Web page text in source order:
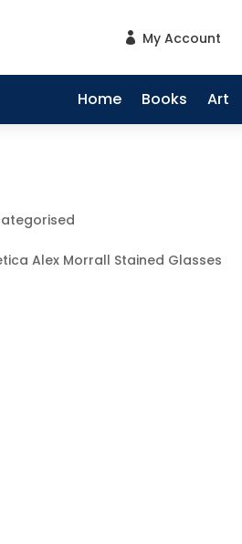
 My Account
Home Books Art
Alex Morrall Stained Glasses